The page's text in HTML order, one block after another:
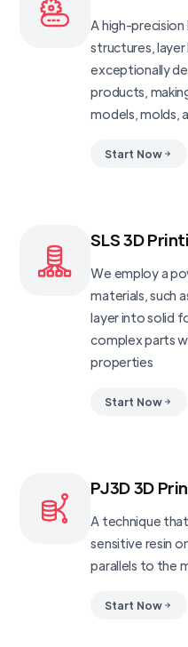
A high-precision
structures, layer
exceptionally
products,
models, molds,
Start Now
SLS 3D
We employ a
materials, such
layer into solid
complex parts
properties
Start Now
PJ3D 3D
A technique
sensitive resin
parallels to the
Start Now